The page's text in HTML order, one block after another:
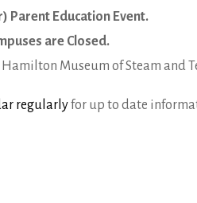
Parent Education Event.
are Closed.
Hamilton Museum of Steam and
regularlyfor up to date